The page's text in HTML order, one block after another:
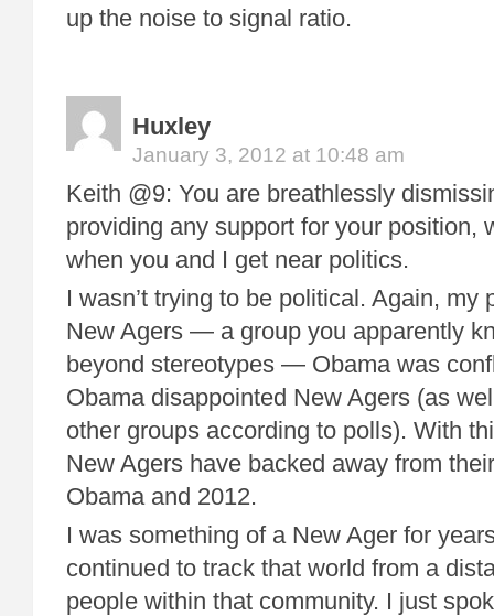
up the noise to signal ratio.
Huxley
January 3, 2012 at 10:48 am
Keith @9: You are breathlessly
providing any support for your position,
when you and I get near politics.
I wasn’t trying to be political. Again, my
New Agers — a group you apparently
beyond stereotypes — Obama was
Obama disappointed New Agers (as
other groups according to polls). With
New Agers have backed away from
Obama and 2012.
I was something of a New Ager for
continued to track that world from a
people within that community. I just